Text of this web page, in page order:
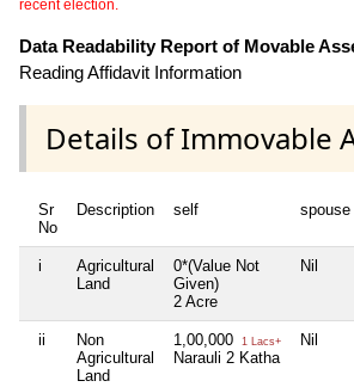
recent election.
Data Readability Report of Movable
Reading Affidavit Information
Details of Immovable
Sr
No
Description self spouse
i
Agricultural
Land
0*(Value Not
Given)
2 Acre
Nil
ii
Non
Agricultural
Land
1,00,000 1 Lacs+
Narauli 2 Katha
Nil